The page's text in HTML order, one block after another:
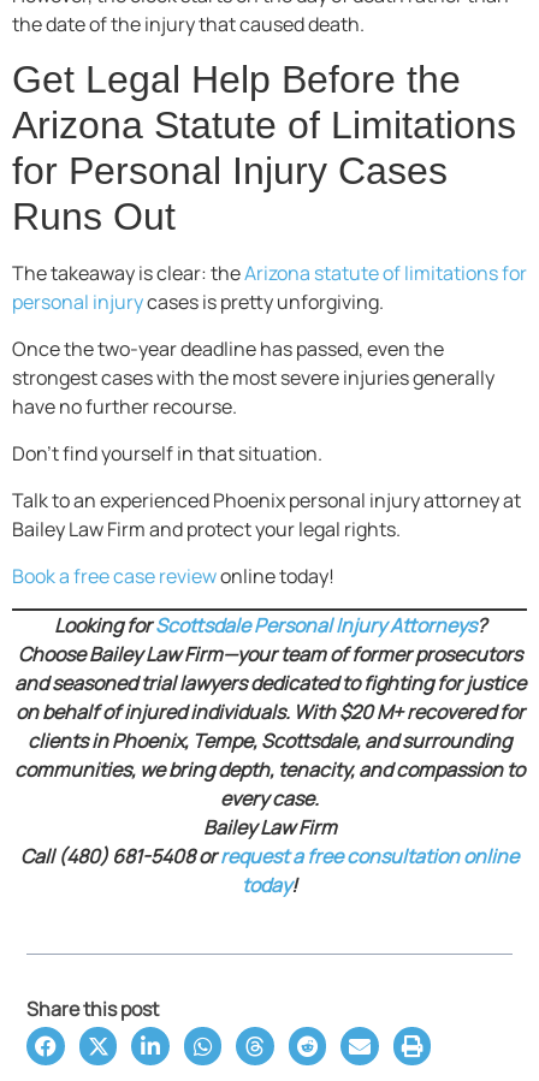
the date of the injury that caused death.
Get Legal Help Before the
Arizona Statute of Limitations
for Personal Injury Cases
Runs Out
The takeaway is clear: theArizona statute of limitations for
personal injurycases is pretty unforgiving.
Once the two-year deadline has passed, even the
strongest cases with the most severe injuries generally
have no further recourse.
Don’t find yourself in that situation.
Talk to an experienced Phoenix personal injury attorney at
Bailey Law Firm and protect your legal rights.
Book a free case reviewonline today!
Looking forScottsdale Personal Injury Attorneys?
Choose Bailey Law Firm—your team of former prosecutors
and seasoned trial lawyers dedicated to fighting for justice
on behalf of injured individuals. With $20 M+ recovered for
clients in Phoenix, Tempe, Scottsdale, and surrounding
communities, we bring depth, tenacity, and compassion to
every case.
Bailey Law Firm
Call (480) 681-5408 orrequest a free consultation online
today!
Share this post